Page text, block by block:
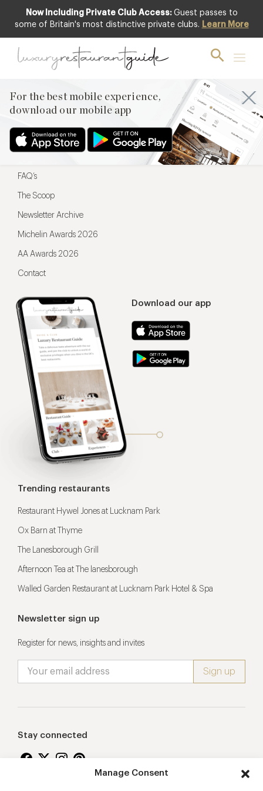
Manage Consent
Now Including Private Club Access: Guest passes to
some of Britain's most distinctive private clubs. Learn More
For the best mobile experience,
download our mobile app
For the best mobile experience,
Download our app
Menu
Restaurateurs
FAQ’s
The Scoop
Newsletter Archive
Michelin Awards 2026
AA Awards 2026
Contact
Trending restaurants
Restaurant Hywel Jones at Lucknam Park
Ox Barn at Thyme
The Lanesborough Grill
Afternoon Tea at The lanesborough
Walled Garden Restaurant at Lucknam Park Hotel & Spa
Newsletter sign up
Register for news, insights and invites
Stay connected